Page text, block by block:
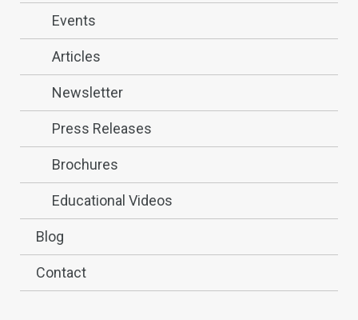
Events
Articles
Newsletter
Press Releases
Brochures
Educational Videos
Blog
Contact